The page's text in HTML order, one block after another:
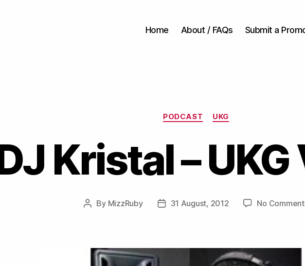
Home About / FAQs Submit a
Categories
PODCAST UKG
Kristal – UKG
Post
By MizzRuby
Post31 August, 2012 No